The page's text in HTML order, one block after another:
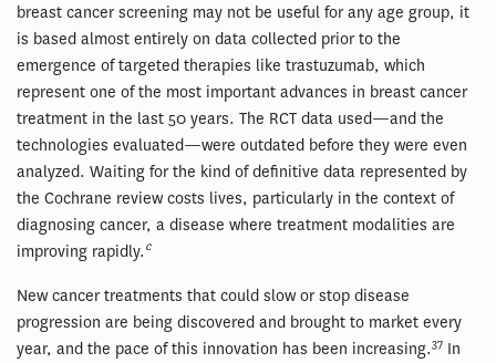
breast cancer screening may not be useful for any age group, it
is based almost entirely on data collected prior to the
emergence of targeted therapies like trastuzumab, which
represent one of the most important advances in breast cancer
treatment in the last 50 years. The RCT data used—and the
technologies evaluated—were outdated before they were even
analyzed. Waiting for the kind of definitive data represented by
the Cochrane review costs lives, particularly in the context of
diagnosing cancer, a disease where treatment modalities are
improving rapidly. c
New cancer treatments that could slow or stop disease
progression are being discovered and brought to market every
year, and the pace of this innovation has been increasing.37 In